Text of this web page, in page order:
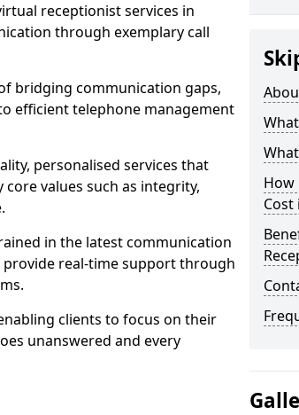
receptionist services in
through exemplary call
bridging communication gaps,
efficient telephone management
personalised services that
values such as integrity,
in the latest communication
provide real-time support through
clients to focus on their
unanswered and every
How
Cost